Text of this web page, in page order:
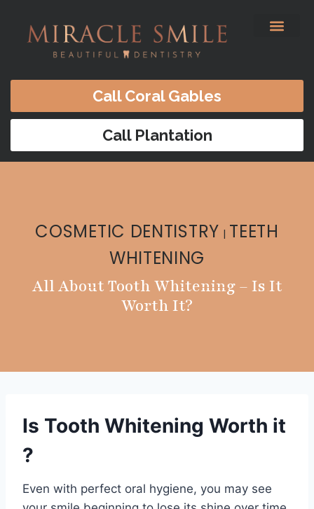
Call Coral Gables
Call Plantation
COSMETIC DENTISTRY | TEETH
WHITENING
All About Tooth Whitening – Is It
Worth It?
Is Tooth Whitening Worth it
?
Even with perfect oral hygiene, you may see